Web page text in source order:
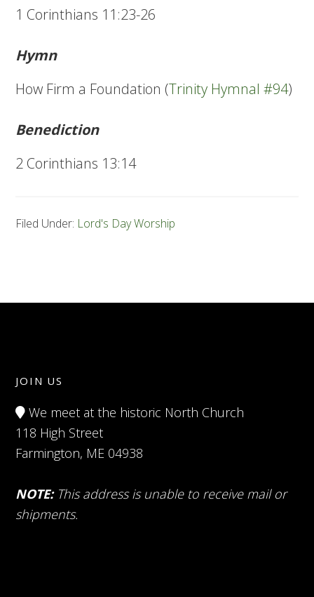
1 Corinthians 11:23-26
Hymn
How Firm a Foundation (Trinity Hymnal #94)
Benediction
2 Corinthians 13:14
Filed Under: Lord's Day Worship
JOIN US
We meet at the historic North Church
118 High Street
Farmington, ME 04938
NOTE: This address is unable to receive mail or
shipments.